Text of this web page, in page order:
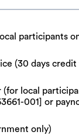
participants
(30 days
(for local
001] or
only)